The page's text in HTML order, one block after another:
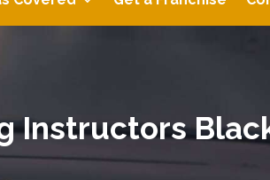
Instructors